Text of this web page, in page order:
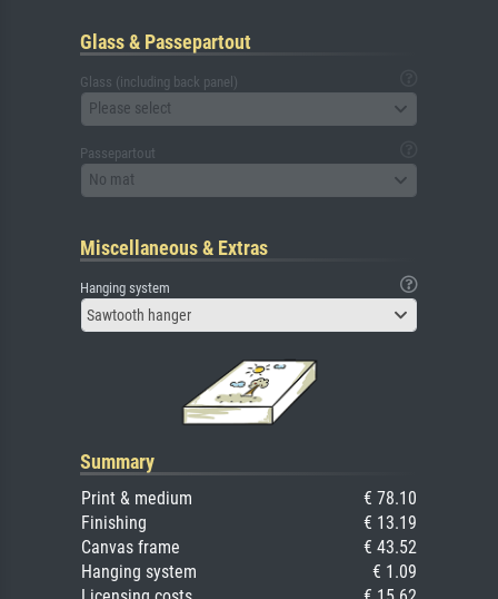
Glass & Passepartout
Glass (including back panel)
Please select
Passepartout
No mat
Miscellaneous & Extras
Hanging system
Sawtooth hanger
Summary
Print & medium
€ 78.10
Finishing
€ 13.19
Canvas frame
€ 43.52
Hanging system
€ 1.09